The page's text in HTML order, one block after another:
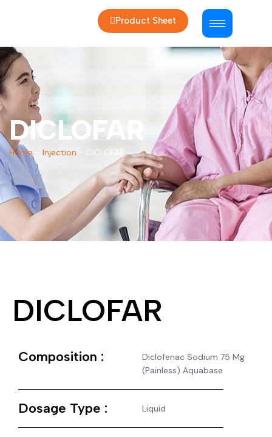
Product Sheet
DICLOFAR
Home Injection DICLOFAR
DICLOFAR
Composition :
Diclofenac Sodium 75 Mg
(Painless) Aquabase
Dosage Type : Liquid